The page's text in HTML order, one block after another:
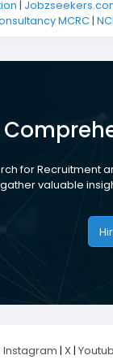
|
MCRC|
for Recruitment
valuable
Instagram | X|